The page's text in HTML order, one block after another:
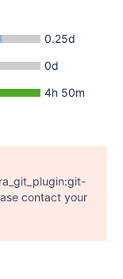
0.25d
0d
4h 50m
contact your